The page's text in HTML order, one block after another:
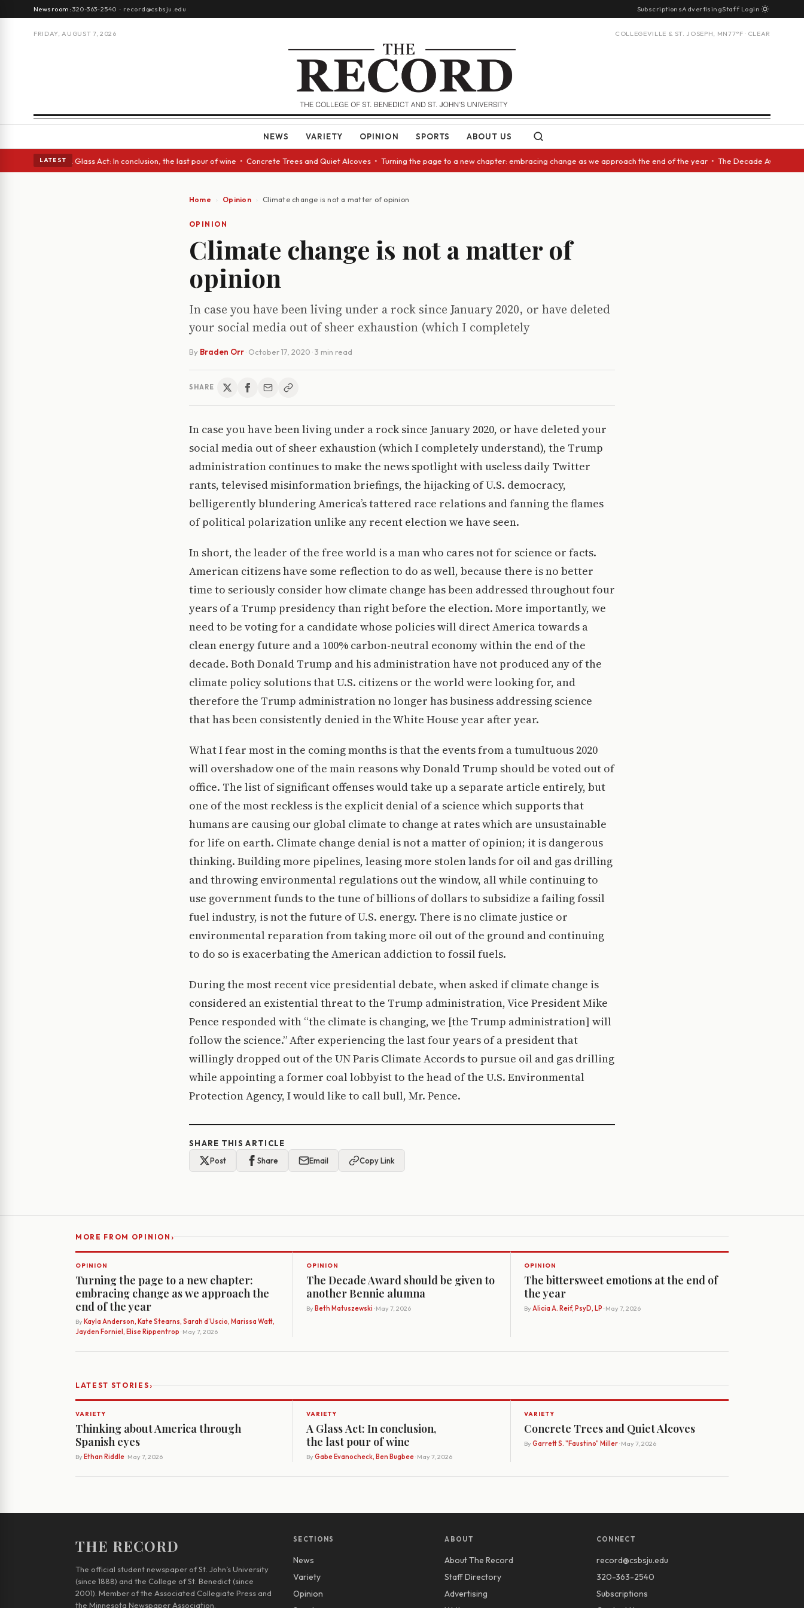
Newsroom:320-363-2540 · record@csbsju.edu SubscriptionsAdvertisingStaff Login
FRIDAY, AUGUST 7, 2026 COLLEGEVILLE & ST. JOSEPH, MN77°F · CLEAR
NEWS VARIETY OPINION SPORTS ABOUT US
LATEST
eyes • A Glass Act: In conclusion, the last pour of wine • Concrete Trees and Quiet Alcoves • Turning the page to a new chapter: embracing change as we approach the end of the year • The Decade Award
Home Opinion Climate change is not a matter of opinion
OPINION
Climate change is not a matter of
opinion
In case you have been living under a rock since January 2020, or have deleted
your social media out of sheer exhaustion (which I completely
By Braden Orr· October 17, 2020 · 3 min read
SHARE
In case you have been living under a rock since January 2020, or have deleted your
social media out of sheer exhaustion (which I completely understand), the Trump
administration continues to make the news spotlight with useless daily Twitter
rants, televised misinformation briefings, the hijacking of U.S. democracy,
belligerently blundering America’s tattered race relations and fanning the flames
of political polarization unlike any recent election we have seen.
In short, the leader of the free world is a man who cares not for science or facts.
American citizens have some reflection to do as well, because there is no better
time to seriously consider how climate change has been addressed throughout four
years of a Trump presidency than right before the election. More importantly, we
need to be voting for a candidate whose policies will direct America towards a
clean energy future and a 100% carbon-neutral economy within the end of the
decade. Both Donald Trump and his administration have not produced any of the
climate policy solutions that U.S. citizens or the world were looking for, and
therefore the Trump administration no longer has business addressing science
that has been consistently denied in the White House year after year.
What I fear most in the coming months is that the events from a tumultuous 2020
will overshadow one of the main reasons why Donald Trump should be voted out of
office. The list of significant offenses would take up a separate article entirely, but
one of the most reckless is the explicit denial of a science which supports that
humans are causing our global climate to change at rates which are unsustainable
for life on earth. Climate change denial is not a matter of opinion; it is dangerous
thinking. Building more pipelines, leasing more stolen lands for oil and gas drilling
and throwing environmental regulations out the window, all while continuing to
use government funds to the tune of billions of dollars to subsidize a failing fossil
fuel industry, is not the future of U.S. energy. There is no climate justice or
environmental reparation from taking more oil out of the ground and continuing
to do so is exacerbating the American addiction to fossil fuels.
During the most recent vice presidential debate, when asked if climate change is
considered an existential threat to the Trump administration, Vice President Mike
Pence responded with “the climate is changing, we [the Trump administration] will
follow the science.” After experiencing the last four years of a president that
willingly dropped out of the UN Paris Climate Accords to pursue oil and gas drilling
while appointing a former coal lobbyist to the head of the U.S. Environmental
Protection Agency, I would like to call bull, Mr. Pence.
SHARE THIS ARTICLE
Post
Share Email Copy Link
MORE FROM OPINION ›
OPINION
Turning the page to a new chapter:
embracing change as we approach the
end of the year
By Kayla Anderson, Kate Stearns, Sarah d’Uscio, Marissa Watt,
Jayden Forniel, Elise Rippentrop · May 7, 2026
OPINION
The Decade Award should be given to
another Bennie alumna
By Beth Matuszewski · May 7, 2026
OPINION
The bittersweet emotions at the end of
the year
By Alicia A. Reif, PsyD, LP · May 7, 2026
LATEST STORIES›
VARIETY
Thinking about America through
Spanish eyes
By Ethan Riddle· May 7, 2026
VARIETY
A Glass Act: In conclusion,
the last pour of wine
By Gabe Evanocheck, Ben Bugbee· May 7, 2026
VARIETY
Concrete Trees and Quiet Alcoves
By Garrett S. "Faustino" Miller· May 7, 2026
THE RECORD
The official student newspaper of St. John’s University
(since 1888) and the College of St. Benedict (since
2001). Member of the Associated Collegiate Press and
the Minnesota Newspaper Association.
SECTIONS
News
Variety
Opinion
ABOUT
About The Record
Staff Directory
Advertising
CONNECT
record@csbsju.edu
320-363-2540
Subscriptions